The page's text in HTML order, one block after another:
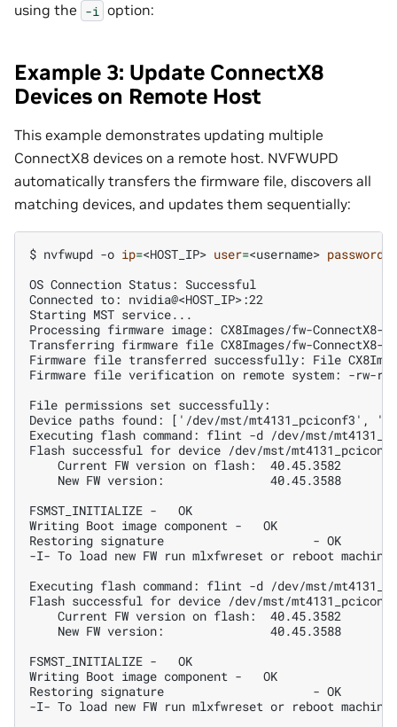
using the -i option:
Example 3: Update ConnectX8
Devices on Remote Host
This example demonstrates updating multiple
ConnectX8 devices on a remote host. NVFWUPD
automatically transfers the firmware file, discovers all
matching devices, and updates them sequentially:
$ nvfwupd -o ip=<HOST_IP> user=<username> password
OS Connection Status: Successful
Connected to: nvidia@<HOST_IP>:22
Starting MST service...
Processing firmware image: CX8Images/fw-ConnectX8-
Transferring firmware file CX8Images/fw-ConnectX8-
Firmware file transferred successfully: File
Firmware file verification on remote system: -rw-rw-
File permissions set successfully:
Device paths found: ['/dev/mst/mt4131_pciconf3', '/
Executing flash command: flint -d /dev/mst/
Flash successful for device /dev/mst/
    Current FW version on flash:  40.45.3582
    New FW version:               40.45.3588
FSMST_INITIALIZE -   OK
Writing Boot image component -   OK
Restoring signature                     - OK
-I- To load new FW run mlxfwreset or reboot machine.
Executing flash command: flint -d /dev/mst/
Flash successful for device /dev/mst/
    Current FW version on flash:  40.45.3582
    New FW version:               40.45.3588
FSMST_INITIALIZE -   OK
Writing Boot image component -   OK
Restoring signature                     - OK
-I- To load new FW run mlxfwreset or reboot machine.